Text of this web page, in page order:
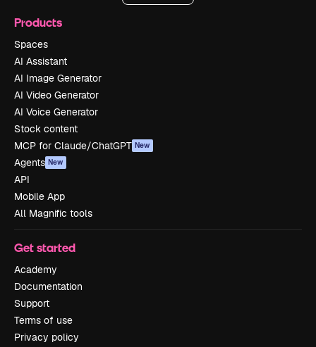
Products
Spaces
AI Assistant
AI Image Generator
AI Video Generator
AI Voice Generator
Stock content
MCP for Claude/ChatGPT New
Agents New
API
Mobile App
All Magnific tools
Get started
Academy
Documentation
Support
Terms of use
Privacy policy